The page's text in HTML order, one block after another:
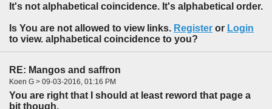
It's not alphabetical coincidence. It's alphabetical order.
Is You are not allowed to view links. Register or Login
to view. alphabetical coincidence to you?
RE: Mangos and saffron
Koen G > 09-03-2016, 01:16 PM
You are right that I should at least reword that page a
bit though.